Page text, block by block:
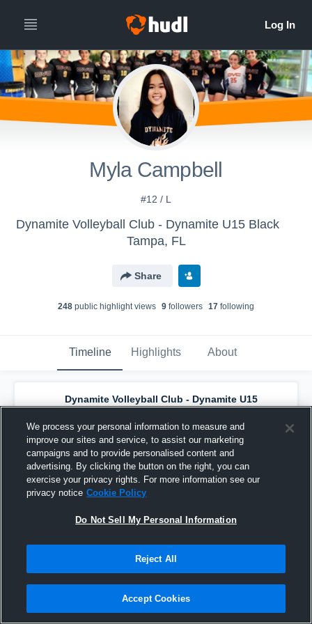
Myla Campbell
#12 / L
Dynamite Volleyball Club - Dynamite U15 Black
Tampa, FL
Share
248 public highlight views 9 followers 17 following
Timeline Highlights About
Dynamite Volleyball Club - Dynamite U15
Black has a new highlight. — withAddison
Machadoand5 others
June 22nd, 2024
We process your personal information to measure and
improve our sites and service, to assist our marketing
campaigns and to provide personalised content and
advertising. By clicking the button on the right, you can
exercise your privacy rights. For more information see our
privacy notice Cookie Policy
Do Not Sell My Personal Information
Reject All
Accept Cookies